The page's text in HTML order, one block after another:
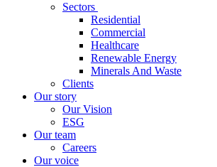
Sectors
Residential
Commercial
Healthcare
Renewable Energy
Minerals And Waste
Clients
Our story
Our Vision
ESG
Our team
Careers
Our voice